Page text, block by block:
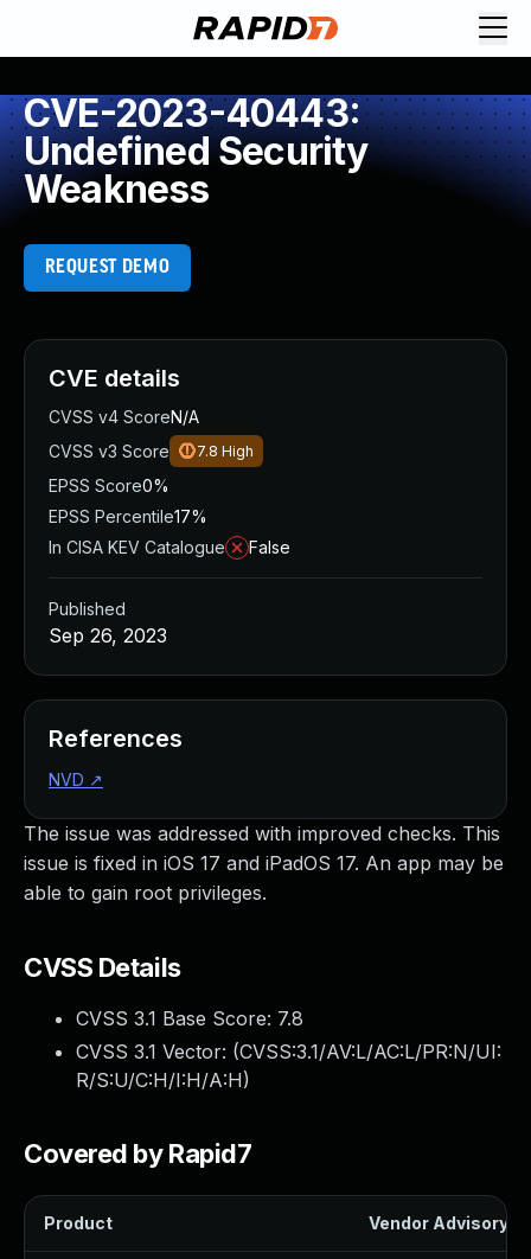
CVE-2023-40443:
Undefined Security
Weakness
REQUEST DEMO
The issue was addressed with improved checks. This
issue is fixed in iOS 17 and iPadOS 17. An app may be
able to gain root privileges.
CVSS Details
CVSS 3.1 Base Score: 7.8
CVSS 3.1 Vector: (CVSS:3.1/AV:L/AC:L/PR:N/UI:
R/S:U/C:H/I:H/A:H)
Covered by Rapid7
Product Vendor Advisory
CVE details
CVSS v4 ScoreN/A
CVSS v3 Score
7.8 High
EPSS Score0%
EPSS Percentile17%
In CISA KEV Catalogue
False
Published
Sep 26, 2023
References
NVD ↗